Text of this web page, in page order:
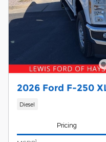
2026 Ford F-250
Diesel
Pricing